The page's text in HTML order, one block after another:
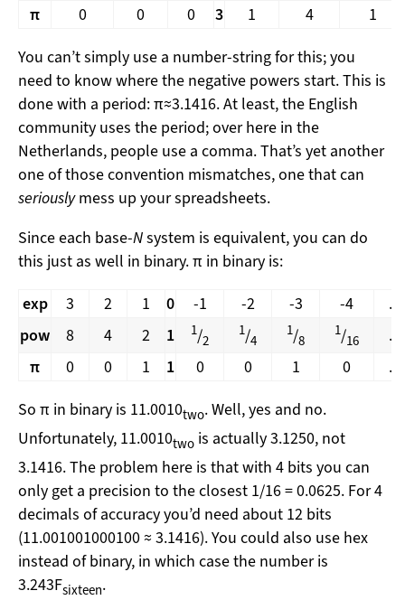
π 0 0 0 3 1 4
1
You can’t simply use a number-string for this; you
need to know where the negative powers start. This is
done with a period: π≈3.1416. At least, the English
community uses the period; over here in the
Netherlands, people use a comma. That’s yet another
one of those convention mismatches, one that can
seriouslymess up your spreadsheets.
Since each base-Nsystem is equivalent, you can do
this just as well in binary. π in binary is:
exp
3 2 1 0 -1 -2 -3 -4
...
pow
8 4 2 1 1/2
1/4
1/8
1/16
...
π
0 0 1 1 0 0 1 0
...
So π in binary is 11.0010two. Well, yes and no.
Unfortunately, 11.0010two is actually 3.1250, not
3.1416. The problem here is that with 4 bits you can
only get a precision to the closest 1/16 = 0.0625. For 4
decimals of accuracy you’d need about 12 bits
(11.001001000100 ≈ 3.1416). You could also use hex
instead of binary, in which case the number is
3.243Fsixteen.